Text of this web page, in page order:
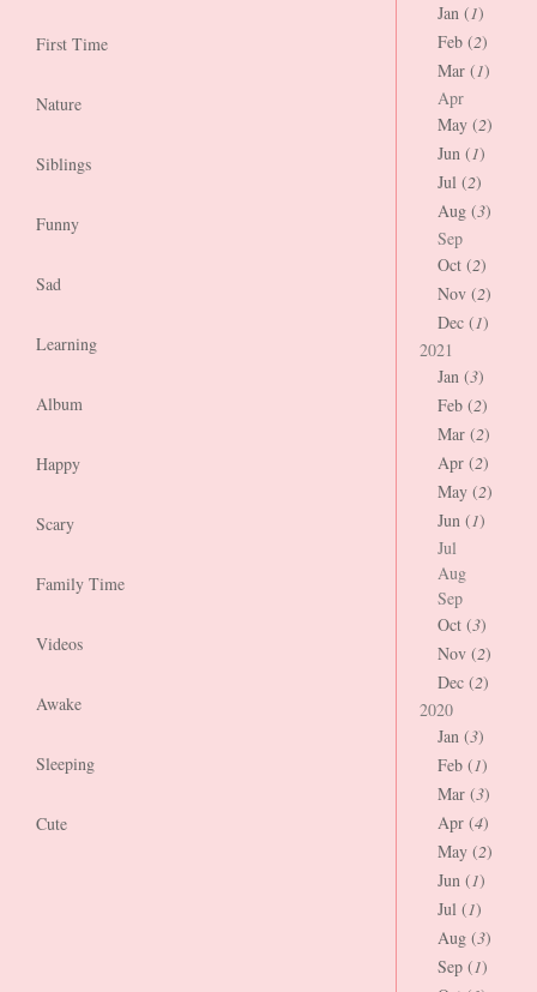
First Time
Nature
Siblings
Funny
Sad
Learning
Album
Happy
Scary
Family Time
Videos
Awake
Sleeping
Cute
Jan (1)
Feb (2)
Mar (1)
Apr
May (2)
Jun (1)
Jul (2)
Aug (3)
Sep
Oct (2)
Nov (2)
Dec (1)
2021
Jan (3)
Feb (2)
Mar (2)
Apr (2)
May (2)
Jun (1)
Jul
Aug
Sep
Oct (3)
Nov (2)
Dec (2)
2020
Jan (3)
Feb (1)
Mar (3)
Apr (4)
May (2)
Jun (1)
Jul (1)
Aug (3)
Sep (1)